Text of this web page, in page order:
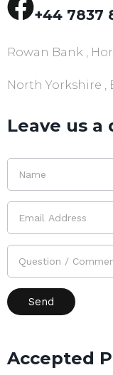
+44 7837
Rowan Bank ,
North Yorkshire ,
Leave us a
Accepted